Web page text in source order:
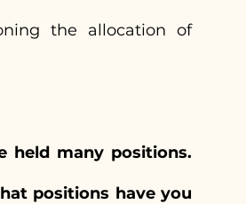
the allocation of
held many positions.
positions have you